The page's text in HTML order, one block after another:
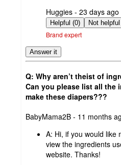
submitted
by
Huggies - 23 days ago
Helpful (0)
Brand expert
Answer it
Q: Why aren’t theist of
Can you please list all the
make these diapers???
submitted
BabyMama2B - 11 months
A: Hi, if you would like
view the ingredients
website. Thanks!